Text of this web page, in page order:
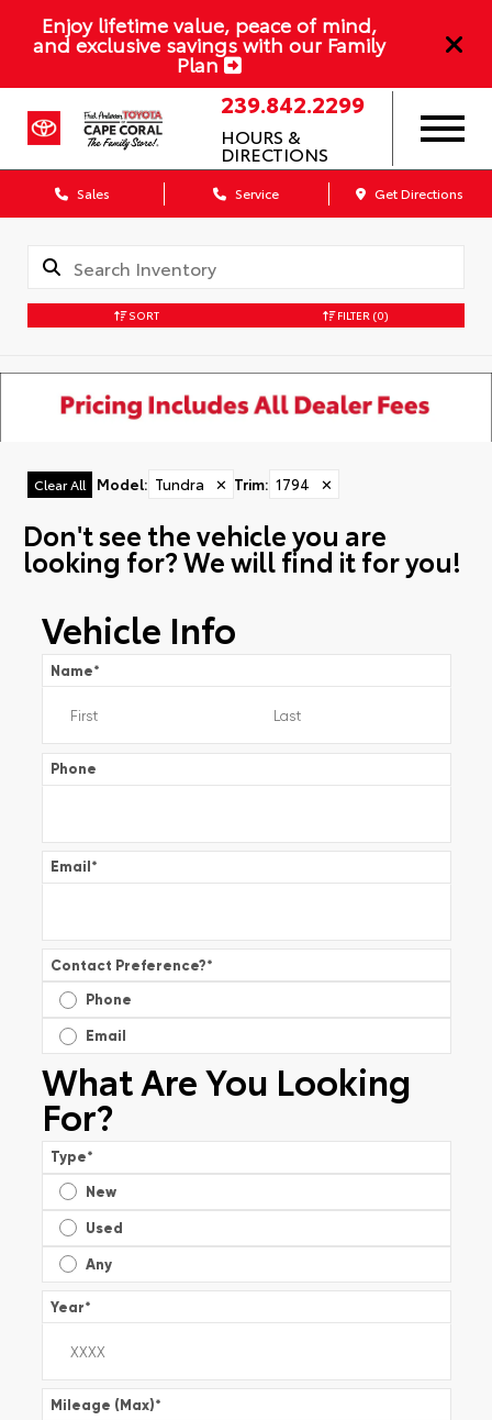
Enjoy lifetime value, peace of mind,
and exclusive savings with our Family
Plan
239.842.2299
HOURS &
DIRECTIONS
Sales Service Get Directions
SORT FILTER (0)
Clear All Model: Tundra ✕ Trim: 1794 ✕
Don't see the vehicle you are
looking for? We will find it for you!
Vehicle Info
Name*
Phone
Email*
Contact Preference?*
Phone
Email
What Are You Looking
For?
Type*
New
Used
Any
Year*
Mileage (Max)*